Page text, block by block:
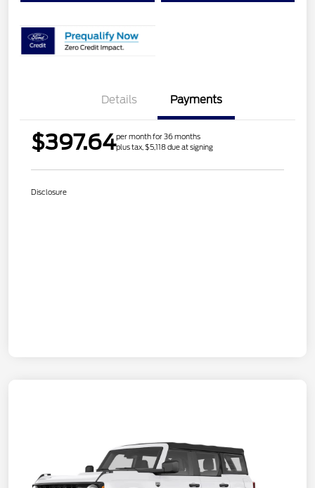
Details Payments
$397.64per month for 36 months
plus tax, $5,118 due at signing
Disclosure